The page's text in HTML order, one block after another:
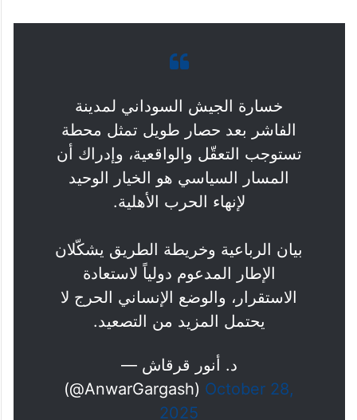
خسارة الجيش السوداني لمدينة
الفاشر بعد حصار طويل تمثل محطة
تستوجب التعقّل والواقعية، وإدراك أن
المسار السياسي هو الخيار الوحيد
لإنهاء الحرب الأهلية.
بيان الرباعية وخريطة الطريق يشكّلان
الإطار المدعوم دولياً لاستعادة
الاستقرار، والوضع الإنساني الحرج لا
يحتمل المزيد من التصعيد.
— د. أنور قرقاش
(@AnwarGargash) October 28,
2025